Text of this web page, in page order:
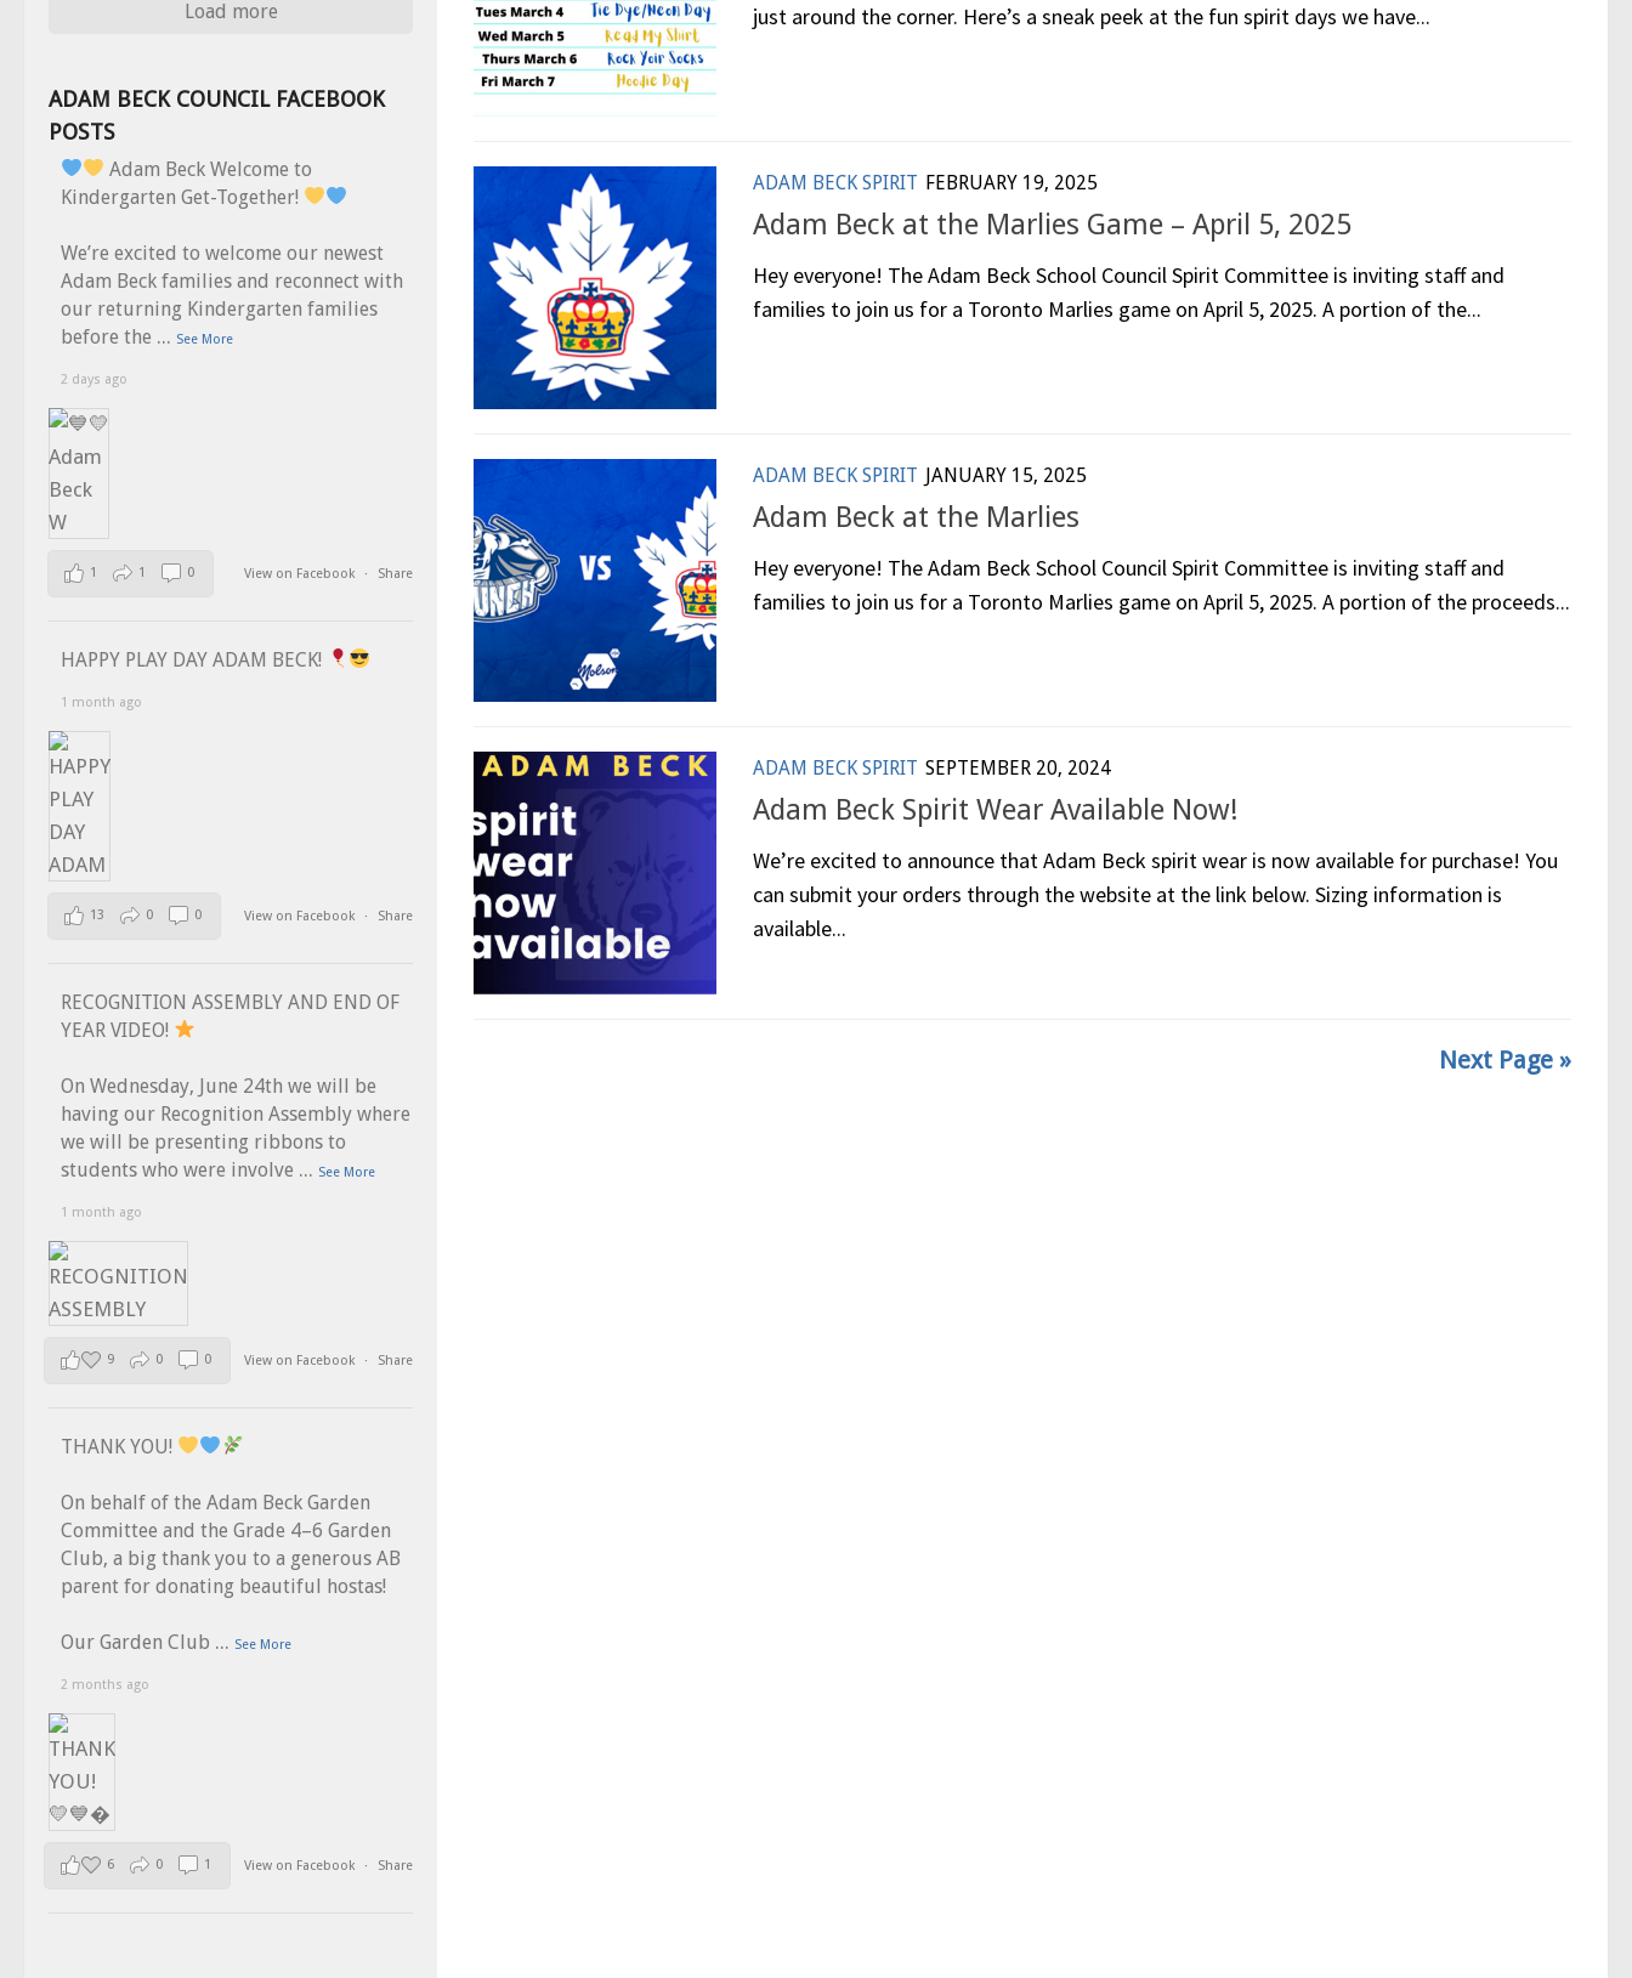
just around the corner. Here’s a sneak peek at the fun spirit days we have...
ADAM BECK SPIRIT FEBRUARY 19, 2025
Adam Beck at the Marlies Game – April 5, 2025
Hey everyone! The Adam Beck School Council Spirit Committee is inviting staff and
families to join us for a Toronto Marlies game on April 5, 2025. A portion of the...
ADAM BECK SPIRIT JANUARY 15, 2025
Adam Beck at the Marlies
Hey everyone! The Adam Beck School Council Spirit Committee is inviting staff and
families to join us for a Toronto Marlies game on April 5, 2025. A portion of the proceeds...
ADAM BECK SPIRIT SEPTEMBER 20, 2024
Adam Beck Spirit Wear Available Now!
We’re excited to announce that Adam Beck spirit wear is now available for purchase! You
can submit your orders through the website at the link below. Sizing information is
available...
Next Page »
Load more
ADAM BECK COUNCIL FACEBOOK
POSTS
Adam Beck Welcome to
Kindergarten Get-Together!
We’re excited to welcome our newest
Adam Beck families and reconnect with
our returning Kindergarten families
before the ... See More
2 days ago
View on Facebook · Share
1 1 0
HAPPY PLAY DAY ADAM BECK!
1 month ago
View on Facebook · Share
13 0 0
RECOGNITION ASSEMBLY AND END OF
YEAR VIDEO!
On Wednesday, June 24th we will be
having our Recognition Assembly where
we will be presenting ribbons to
students who were involve ... See More
1 month ago
View on Facebook · Share
9 0 0
THANK YOU!
On behalf of the Adam Beck Garden
Committee and the Grade 4–6 Garden
Club, a big thank you to a generous AB
parent for donating beautiful hostas!
Our Garden Club ... See More
2 months ago
View on Facebook · Share
6 0 1